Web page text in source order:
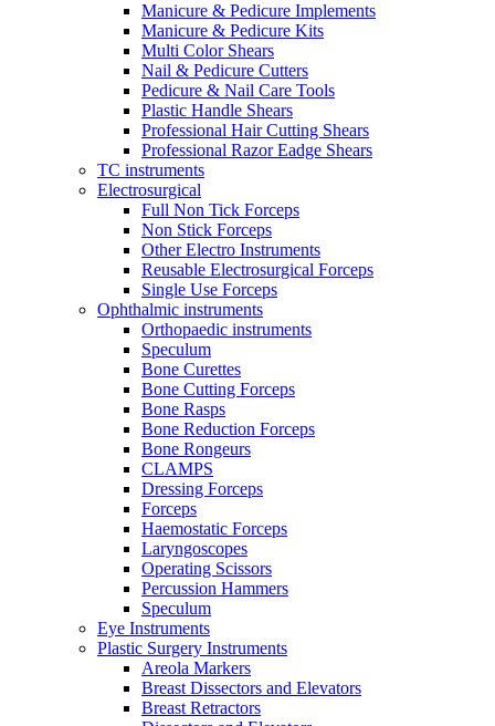
Manicure & Pedicure Implements
Manicure & Pedicure Kits
Multi Color Shears
Nail & Pedicure Cutters
Pedicure & Nail Care Tools
Plastic Handle Shears
Professional Hair Cutting Shears
Professional Razor Eadge Shears
TC instruments
Electrosurgical
Full Non Tick Forceps
Non Stick Forceps
Other Electro Instruments
Reusable Electrosurgical Forceps
Single Use Forceps
Ophthalmic instruments
Orthopaedic instruments
Speculum
Bone Curettes
Bone Cutting Forceps
Bone Rasps
Bone Reduction Forceps
Bone Rongeurs
CLAMPS
Dressing Forceps
Forceps
Haemostatic Forceps
Laryngoscopes
Operating Scissors
Percussion Hammers
Speculum
Eye Instruments
Plastic Surgery Instruments
Areola Markers
Breast Dissectors and Elevators
Breast Retractors